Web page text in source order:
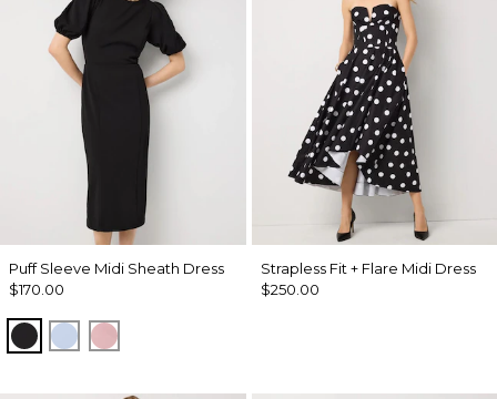
Puff Sleeve Midi Sheath Dress
$170.00
Black ArcticWinter Blush
Strapless Fit + Flare Midi Dress
$250.00